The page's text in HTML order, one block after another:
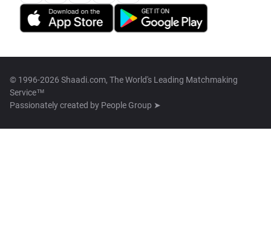
© 1996-2026 Shaadi.com, The World's Leading Matchmaking
Service™
Passionately created by People Group ➤